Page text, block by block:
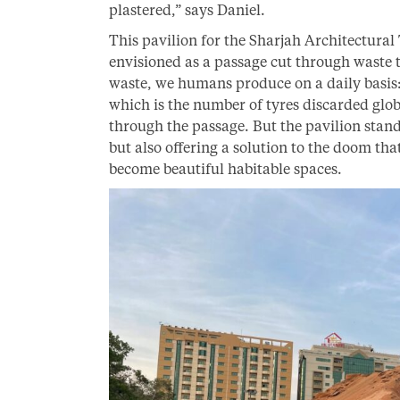
plastered,” says Daniel.
This pavilion for the Sharjah Architectural
envisioned as a passage cut through
waste, we humans produce on a daily
which is the number of tyres discarded
through the passage. But the pavilion
but also offering a solution to the doom
become beautiful habitable spaces.